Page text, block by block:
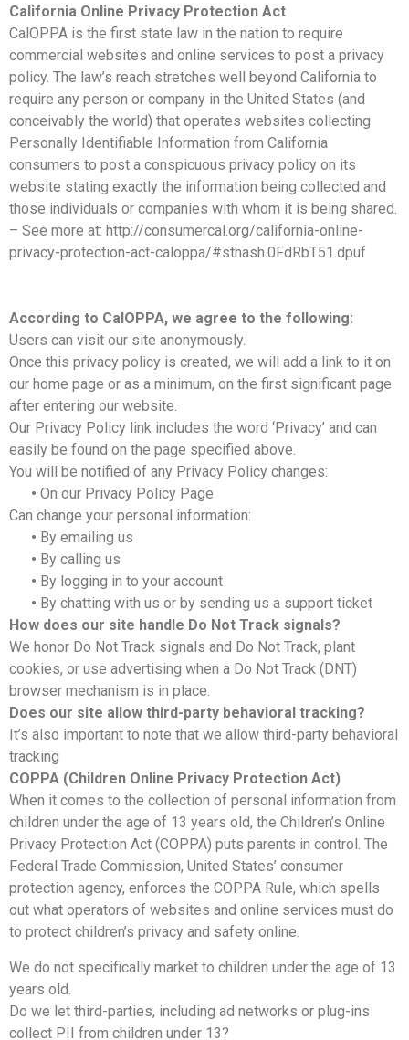
California Online Privacy Protection Act
CalOPPA is the first state law in the nation to require
commercial websites and online services to post a privacy
policy. The law’s reach stretches well beyond California to
require any person or company in the United States (and
conceivably the world) that operates websites collecting
Personally Identifiable Information from California
consumers to post a conspicuous privacy policy on its
website stating exactly the information being collected and
those individuals or companies with whom it is being shared.
– See more at: http://consumercal.org/california-online-
privacy-protection-act-caloppa/#sthash.0FdRbT51.dpuf
According to CalOPPA, we agree to the following:
Users can visit our site anonymously.
Once this privacy policy is created, we will add a link to it on
our home page or as a minimum, on the first significant page
after entering our website.
Our Privacy Policy link includes the word ‘Privacy’ and can
easily be found on the page specified above.
You will be notified of any Privacy Policy changes:
• On our Privacy Policy Page
Can change your personal information:
• By emailing us
• By calling us
• By logging in to your account
• By chatting with us or by sending us a support ticket
How does our site handle Do Not Track signals?
We honor Do Not Track signals and Do Not Track, plant
cookies, or use advertising when a Do Not Track (DNT)
browser mechanism is in place.
Does our site allow third-party behavioral tracking?
It’s also important to note that we allow third-party behavioral
tracking
COPPA (Children Online Privacy Protection Act)
When it comes to the collection of personal information from
children under the age of 13 years old, the Children’s Online
Privacy Protection Act (COPPA) puts parents in control. The
Federal Trade Commission, United States’ consumer
protection agency, enforces the COPPA Rule, which spells
out what operators of websites and online services must do
to protect children’s privacy and safety online.
We do not specifically market to children under the age of 13
years old.
Do we let third-parties, including ad networks or plug-ins
collect PII from children under 13?